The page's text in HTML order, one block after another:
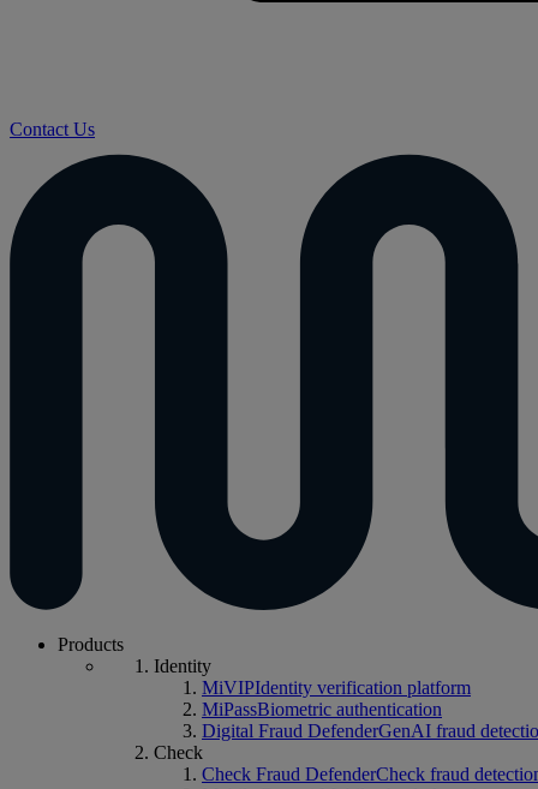
Contact Us
Products
Identity
MiVIPIdentity verification platform
MiPassBiometric authentication
Digital Fraud DefenderGenAI fraud
Check
Check Fraud DefenderCheck fraud